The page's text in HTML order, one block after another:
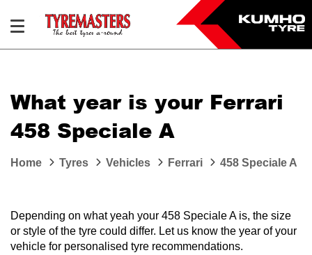
What year is your Ferrari
458 Speciale A
Home Tyres Vehicles Ferrari 458 Speciale A
Depending on what yeah your 458 Speciale A is, the size
or style of the tyre could differ. Let us know the year of your
vehicle for personalised tyre recommendations.